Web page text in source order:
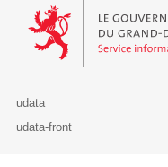
Le Gouvernement du
udata
udata-front